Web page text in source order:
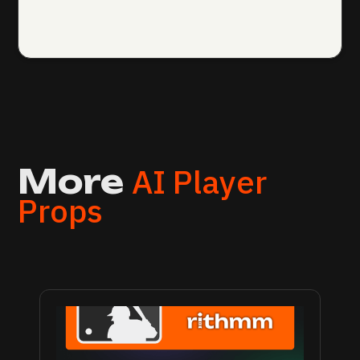
More AI Player
Props